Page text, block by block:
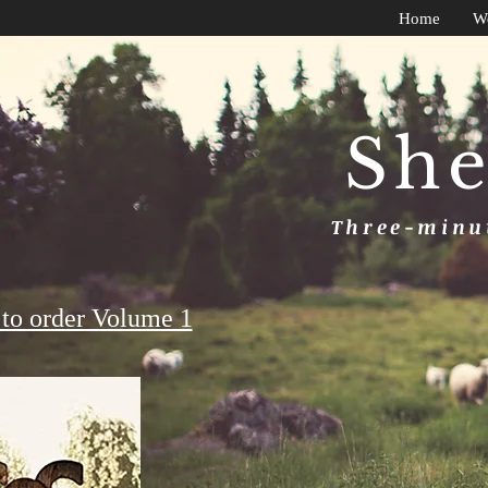
Three-
order Volume 1
Home